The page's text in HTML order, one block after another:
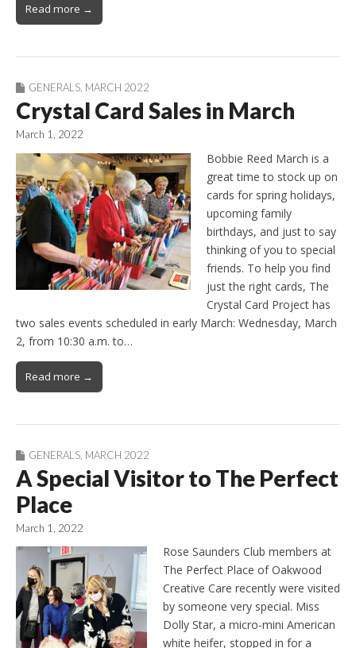
Read more →
GENERALS MARCH 2022
Crystal Card Sales in March
March 1, 2022
Bobbie Reed March is a
great time to stock up on
cards for spring holidays,
upcoming family
birthdays, and just to say
thinking of you to special
friends. To help you find
just the right cards, The
Crystal Card Project has
two sales events scheduled in early March: Wednesday, March
2, from 10:30 a.m. to…
Read more →
GENERALS MARCH 2022
A Special Visitor to The Perfect
Place
March 1, 2022
Rose Saunders Club members at
The Perfect Place of Oakwood
Creative Care recently were visited
by someone very special. Miss
Dolly Star, a micro-mini American
white heifer, stopped in for a